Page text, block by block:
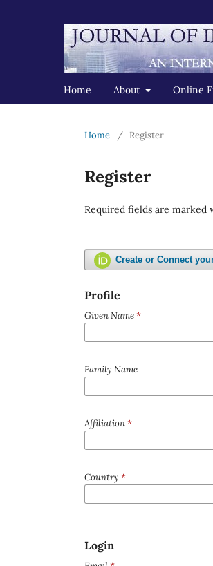
Home About Online
Home / Register
Register
Required fields are marked
Create or Connect
Profile
Given Name*
Family Name
Affiliation*
Country *
Login